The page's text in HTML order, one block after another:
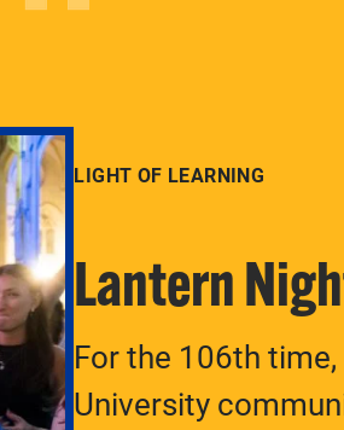
LIGHT OF LEARNING
Lantern
For the 106th
University